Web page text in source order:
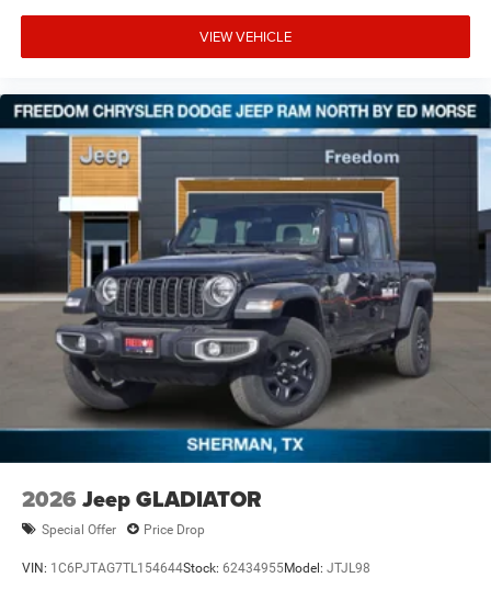
VIEW VEHICLE
2026 Jeep GLADIATOR
Special Offer Price Drop
VIN: 1C6PJTAG7TL154644Stock: 62434955Model: JTJL98